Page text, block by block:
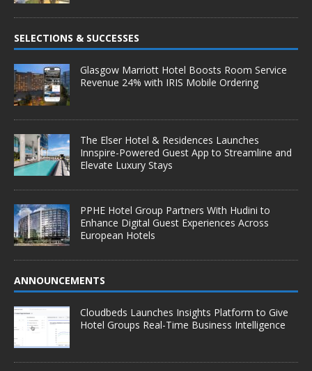
SELECTIONS & SUCCESSES
Glasgow Marriott Hotel Boosts Room Service
Revenue 24% with IRIS Mobile Ordering
The Elser Hotel & Residences Launches
Innspire-Powered Guest App to Streamline and
Elevate Luxury Stays
PPHE Hotel Group Partners With Hudini to
Enhance Digital Guest Experiences Across
European Hotels
ANNOUNCEMENTS
Cloudbeds Launches Insights Platform to Give
Hotel Groups Real-Time Business Intelligence